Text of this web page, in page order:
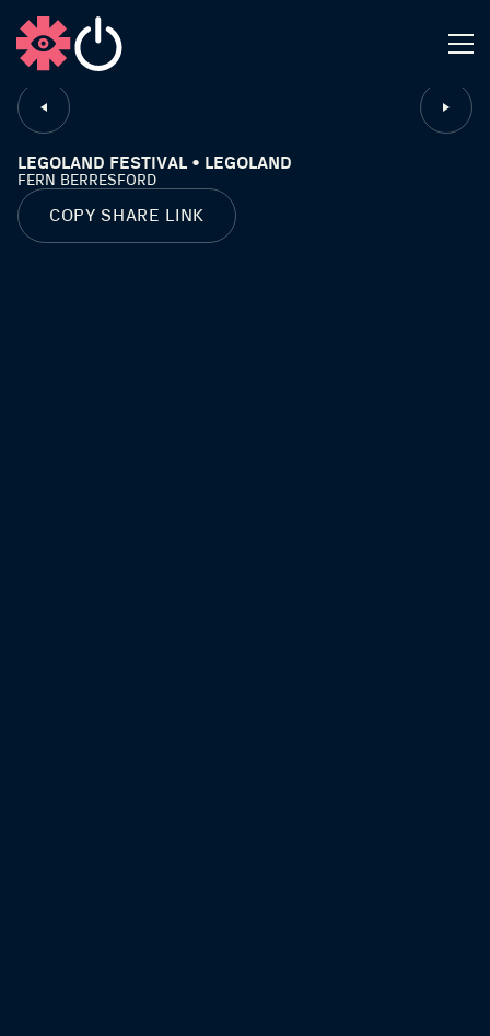
CLOSE
LEGOLAND FESTIVAL • LEGOLAND
FERN BERRESFORD
COPY SHARE LINK